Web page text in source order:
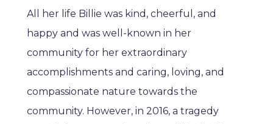
All her life Billie was kind, cheerful, and
happy and was well-known in her
community for her extraordinary
accomplishments and caring, loving, and
compassionate nature towards the
community. However, in 2016, a tragedy